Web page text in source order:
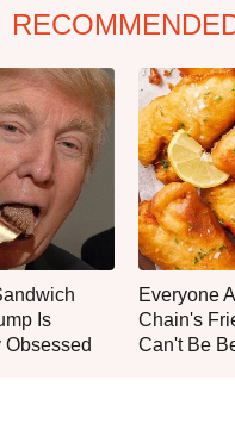
Is
Everyone
Chain's
Can't Be